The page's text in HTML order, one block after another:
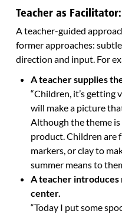
Teacher as Facilitator:
A teacher-guided
former approaches:
direction and input. For
A teacher supplies
“Children, it’s getting
will make a picture
Although the theme is
product. Children are
markers, or clay to
summer means to
A teacher introduces
center.
“Today I put some